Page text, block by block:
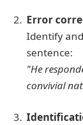
Error
Identify
sentence:
"He
convivial